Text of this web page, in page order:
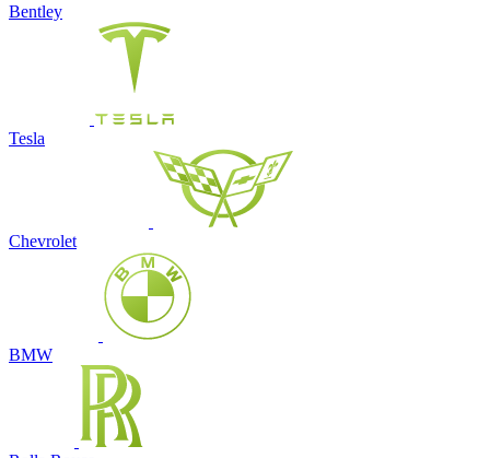
Bentley
Tesla
Chevrolet
BMW